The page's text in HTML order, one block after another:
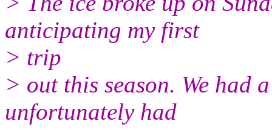
anticipating my first
> trip
> out this season. We had
unfortunately had